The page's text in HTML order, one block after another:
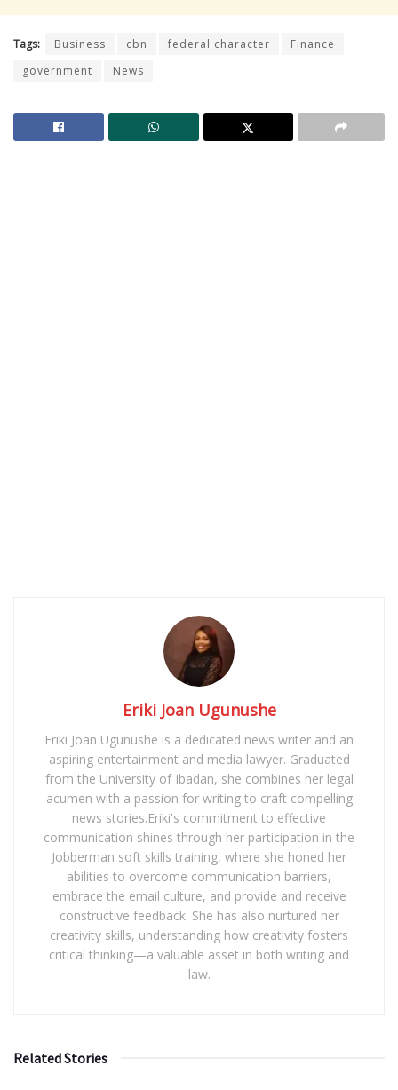
Tags: Business cbn federal character
Finance
government
News
Eriki Joan Ugunushe
Eriki Joan Ugunushe is a dedicated news writer and an
aspiring entertainment and media lawyer. Graduated
from the University of Ibadan, she combines her legal
acumen with a passion for writing to craft compelling
news stories.Eriki's commitment to effective
communication shines through her participation in the
Jobberman soft skills training, where she honed her
abilities to overcome communication barriers,
embrace the email culture, and provide and receive
constructive feedback. She has also nurtured her
creativity skills, understanding how creativity fosters
critical thinking—a valuable asset in both writing and
law.
Related Stories